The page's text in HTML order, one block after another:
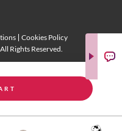
Cookies Policy
Rights Reserved.